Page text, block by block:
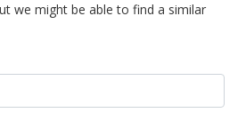
#201923056
2019
we might be able to find a similar